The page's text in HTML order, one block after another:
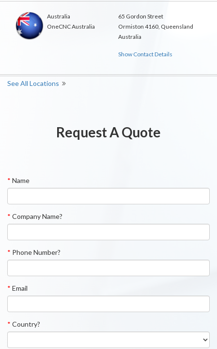
Australia
OneCNC Australia
65 Gordon Street
Ormiston 4160, Queensland
Australia
Show Contact Details
See All Locations
Request A Quote
* Name
* Company Name?
* Phone Number?
* Email
* Country?